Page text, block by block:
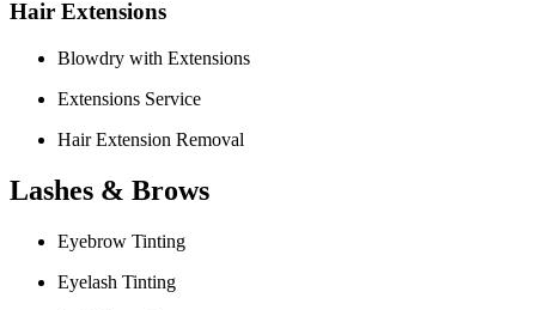
Hair Extensions
Blowdry with Extensions
Extensions Service
Hair Extension Removal
Lashes & Brows
Eyebrow Tinting
Eyelash Tinting